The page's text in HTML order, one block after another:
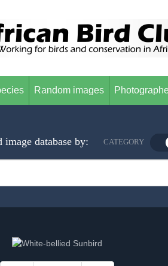
Random images
database by: CATEGORY